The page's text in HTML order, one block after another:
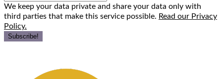
We keep your data private and share your data only with
third parties that make this service possible. Read our Privacy
Policy.